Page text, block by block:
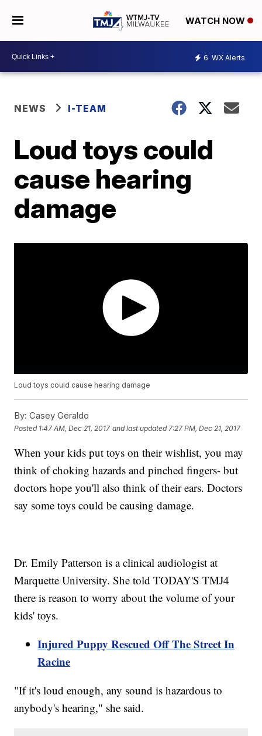
WATCH NOW
6 WX Alerts
NEWS I-TEAM
Loud toys could
cause hearing
damage
Loud toys could cause hearing damage
By: Casey Geraldo
Posted 1:47 AM, Dec 21, 2017 and last updated 7:27 PM, Dec 21, 2017
When your kids put toys on their wishlist, you may
think of choking hazards and pinched fingers- but
doctors hope you'll also think of their ears. Doctors
say some toys could be causing damage.
Dr. Emily Patterson is a clinical audiologist at
Marquette University. She told TODAY'S TMJ4
there is reason to worry about the volume of your
kids' toys.
Injured Puppy Rescued Off The Street In
Racine
"If it's loud enough, any sound is hazardous to
anybody's hearing," she said.